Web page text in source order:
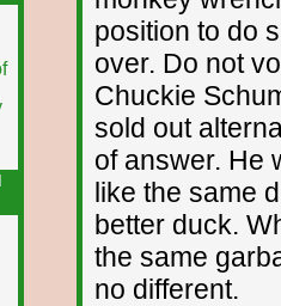
position to do
over. Do not
Chuckie
sold out
of answer. He
like the same
better duck.
the same
no different.